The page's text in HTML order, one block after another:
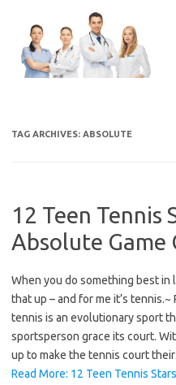
content
TAG ARCHIVES: ABSOLUTE
12 Teen Tennis
Absolute Game
When you do something best in
that up – and for me it’s
tennis is an evolutionary sport
sportsperson grace its court.
up to make the tennis court
Read More: 12 Teen Tennis